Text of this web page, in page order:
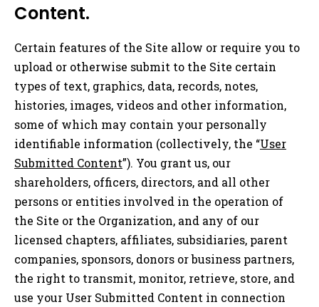
Content.
Certain features of the Site allow or require you to
upload or otherwise submit to the Site certain
types of text, graphics, data, records, notes,
histories, images, videos and other information,
some of which may contain your personally
identifiable information (collectively, the “User
Submitted Content”). You grant us, our
shareholders, officers, directors, and all other
persons or entities involved in the operation of
the Site or the Organization, and any of our
licensed chapters, affiliates, subsidiaries, parent
companies, sponsors, donors or business partners,
the right to transmit, monitor, retrieve, store, and
use your User Submitted Content in connection